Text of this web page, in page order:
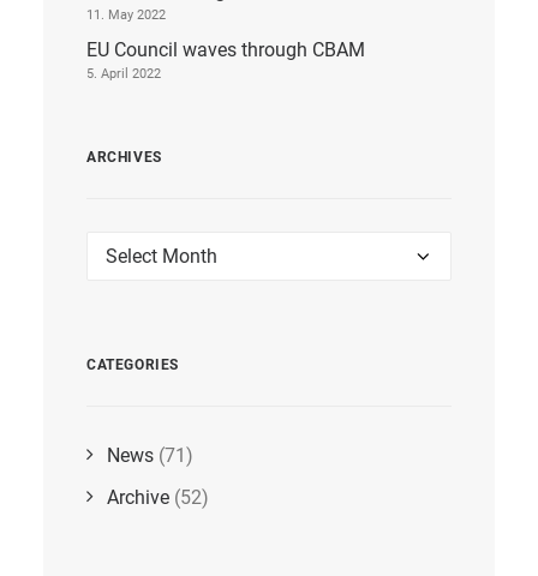
11. May 2022
EU Council waves through CBAM
5. April 2022
ARCHIVES
Archives
CATEGORIES
News (71)
Archive (52)